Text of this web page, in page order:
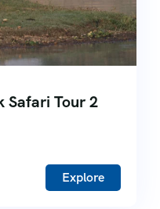
Safari Tour 2
Explore